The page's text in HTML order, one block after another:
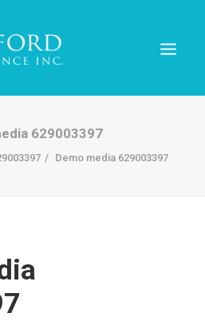
TODAY!
629003397
Demo media 629003397